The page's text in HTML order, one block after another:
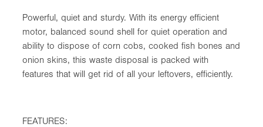
Powerful, quiet and sturdy. With its energy efficient
motor, balanced sound shell for quiet operation and
ability to dispose of corn cobs, cooked fish bones and
onion skins, this waste disposal is packed with
features that will get rid of all your leftovers, efficiently.
FEATURES: